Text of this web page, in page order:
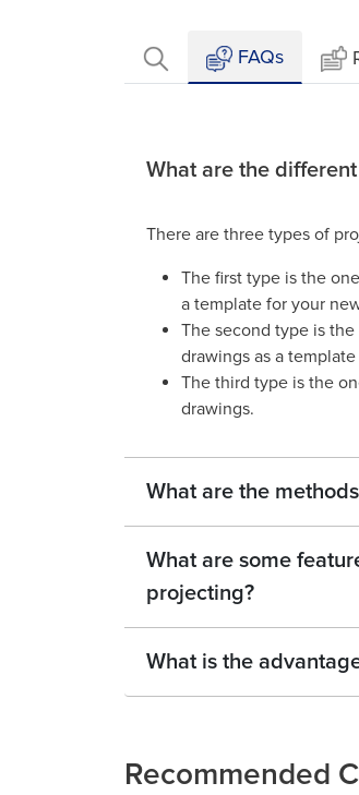
FAQs
What are the
There are three types of
The first type is the
a template for your
The second type is
drawings as a
The third type is the
drawings.
What are the
What are some
projecting?
What is the
Recommended